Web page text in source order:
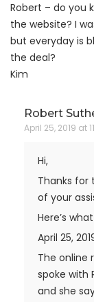
Robert – do you
the website? I
but everyday is
the deal?
Kim
Robert
April 25, 2019 at
Hi,
Thanks for
of your
Here’s
April 25,
The online
spoke with
and she